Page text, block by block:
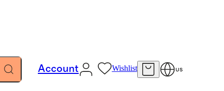
Account Wishlist US